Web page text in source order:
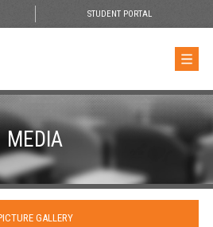
STUDENT PORTAL
MEDIA
GALLERY